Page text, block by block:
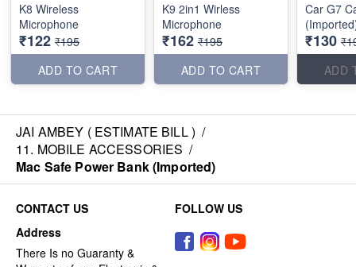
K8 Wireless
Microphone
₹122 ₹195
ADD TO CART
K9 2in1 Wirless
Microphone
₹162 ₹195
ADD TO CART
Car G7
₹130
ADD
JAI AMBEY ( ESTIMATE BILL ) /
11. MOBILE ACCESSORIES /
Mac Safe Power Bank (Imported)
CONTACT US
Address
There Is no Guaranty &
FOLLOW US